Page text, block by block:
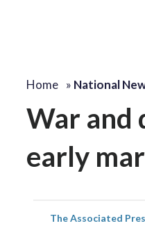
Home » National
War and
early
The Associated